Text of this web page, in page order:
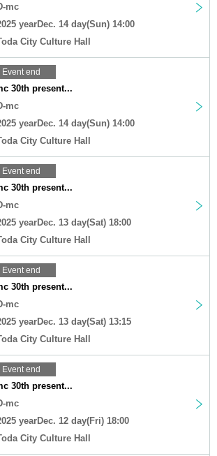
mc
yearDec. 14 day(Sun) 14:00
City Culture Hall
Event end
30th present...
mc
yearDec. 14 day(Sun) 14:00
City Culture Hall
Event end
30th present...
mc
yearDec. 13 day(Sat) 18:00
City Culture Hall
Event end
30th present...
mc
yearDec. 13 day(Sat) 13:15
City Culture Hall
Event end
30th present...
mc
yearDec. 12 day(Fri) 18:00
City Culture Hall